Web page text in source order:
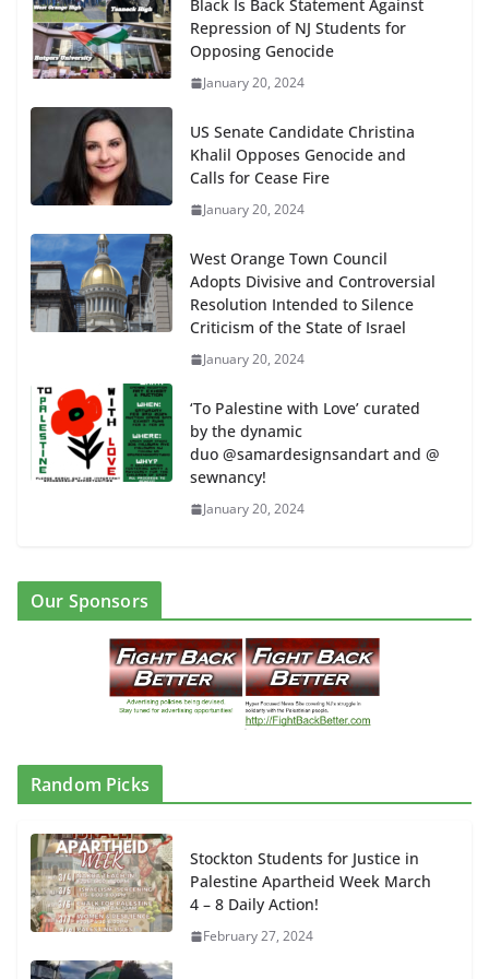
Black Is Back Statement Against
Repression of NJ Students for
Opposing Genocide
January 20, 2024
US Senate Candidate Christina
Khalil Opposes Genocide and
Calls for Cease Fire
January 20, 2024
West Orange Town Council
Adopts Divisive and Controversial
Resolution Intended to Silence
Criticism of the State of Israel
January 20, 2024
‘To Palestine with Love’ curated
by the dynamic
duo @samardesignsandart and @
sewnancy!
January 20, 2024
Our Sponsors
Random Picks
Stockton Students for Justice in
Palestine Apartheid Week March
4 – 8 Daily Action!
February 27, 2024